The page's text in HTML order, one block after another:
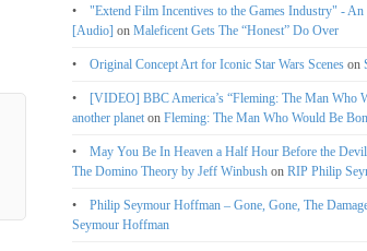
"Extend Film Incentives to the Games Industry" -
[Audio] onMaleficent Gets The “Honest” Do Over
Original Concept Art for Iconic Star Wars Scenes on
[VIDEO] BBC America’s “Fleming: The Man Who
another planet onFleming: The Man Who Would Be
May You Be In Heaven a Half Hour Before the
The Domino Theory by Jeff Winbush onRIP Philip
Philip Seymour Hoffman – Gone, Gone, The
Seymour Hoffman